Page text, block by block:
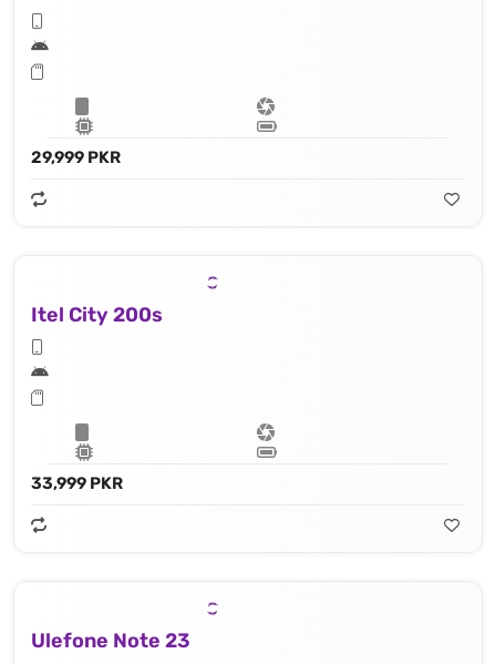
29,999 PKR
Itel City 200s
33,999 PKR
Ulefone Note 23